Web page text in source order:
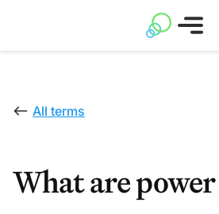
All terms
What are